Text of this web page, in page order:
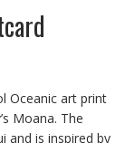
Oceanic art print
Moana. The
and is inspired by